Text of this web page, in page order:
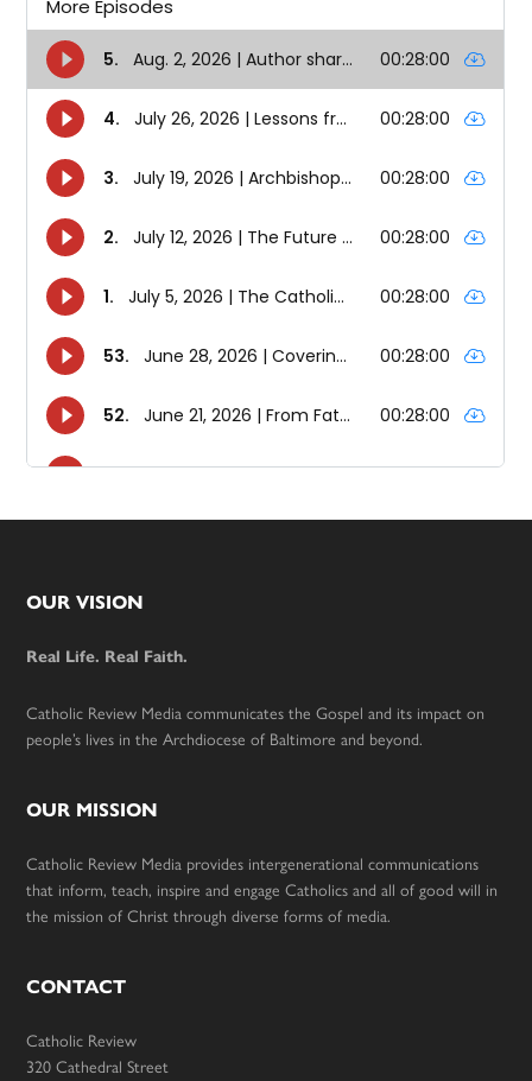
Footer
OUR VISION
Real Life. Real Faith.
Catholic Review Media communicates the Gospel and its impact on
people’s lives in the Archdiocese of Baltimore and beyond.
OUR MISSION
Catholic Review Media provides intergenerational communications
that inform, teach, inspire and engage Catholics and all of good will in
the mission of Christ through diverse forms of media.
CONTACT
Catholic Review
320 Cathedral Street